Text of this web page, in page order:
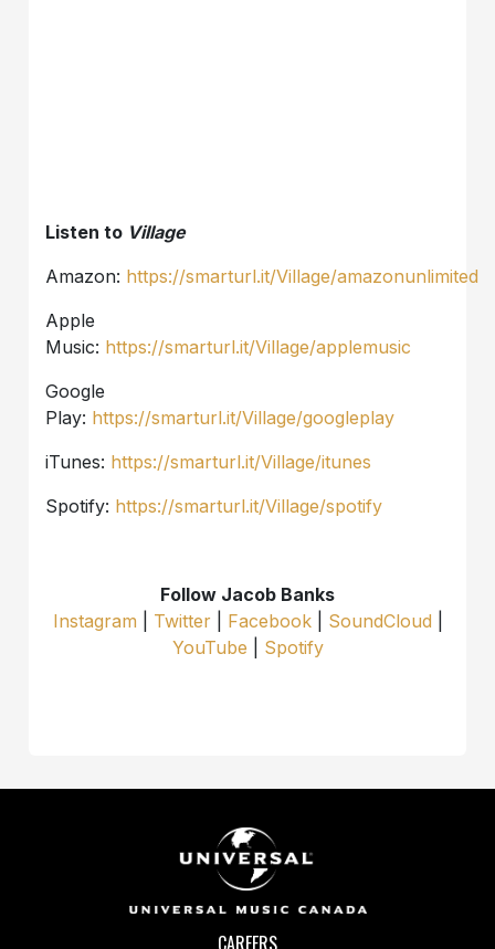
Listen to Village
Amazon: https://smarturl.it/Village/amazonunlimited
Apple
Music: https://smarturl.it/Village/applemusic
Google
Play: https://smarturl.it/Village/googleplay
iTunes: https://smarturl.it/Village/itunes
Spotify: https://smarturl.it/Village/spotify
Follow Jacob Banks
Instagram
Twitter Facebook SoundCloud
YouTube
Spotify